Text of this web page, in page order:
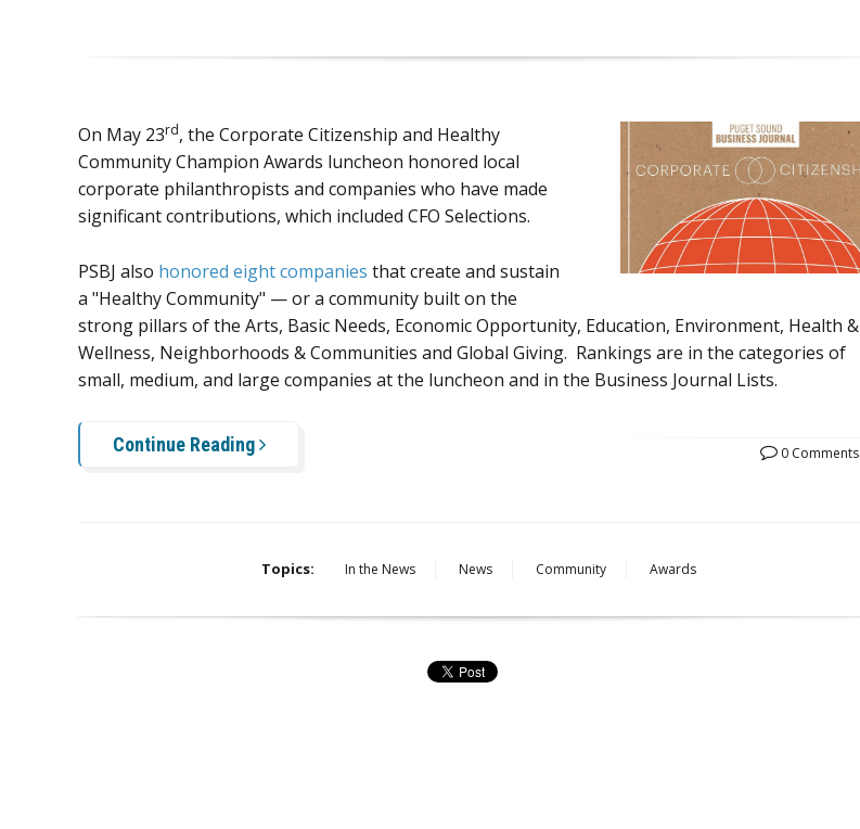
On May 23rd, the Corporate Citizenship and Healthy
Community Champion Awards luncheon honored local
corporate philanthropists and companies who have made
significant contributions, which included CFO Selections.
PSBJ also honored eight companies that create and sustain
a "Healthy Community" — or a community built on the
strong pillars of the Arts, Basic Needs, Economic Opportunity, Education, Environment, Health &
Wellness, Neighborhoods & Communities and Global Giving. Rankings are in the categories of
small, medium, and large companies at the luncheon and in the Business Journal Lists.
Continue Reading 0 Comments
Topics: In the News News Community Awards